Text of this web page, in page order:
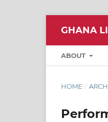
GHANA
ABOUT
HOME /